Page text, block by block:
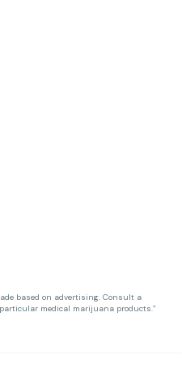
based on advertising. Consult a
medical marijuana products.”